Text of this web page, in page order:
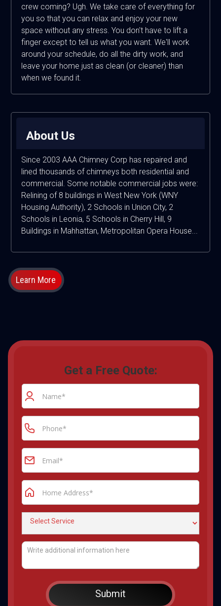
crew coming? Ugh. We take care of everything for
you so that you can relax and enjoy your new
space without any stress. You don't have to lift a
finger except to tell us what you want. We'll work
around your schedule, do all the dirty work, and
leave your home just as clean (or cleaner) than
when we found it.
About Us
Since 2003 AAA Chimney Corp has repaired and
lined thousands of chimneys both residential and
commercial. Some notable commercial jobs were:
Relining of 8 buildings in West New York (WNY
Housing Authority), 2 Schools in Union City, 2
Schools in Leonia, 5 Schools in Cherry Hill, 9
Buildings in Mahhattan, Metropolitan Opera House...
Learn More
Get a Free Quote: